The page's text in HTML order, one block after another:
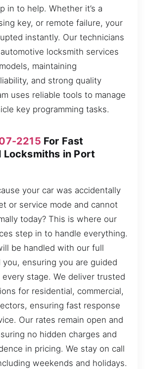
in to help. Whether it’s a
key, or remote failure, your
instantly. Our technicians
locksmith services
maintaining
and strong quality
uses reliable tools to manage
key programming tasks.
2215 For Fast
Locksmiths in Port
your car was accidentally
or service mode and cannot
today? This is where our
step in to handle everything.
be handled with our full
ensuring you are guided
stage. We deliver trusted
for residential, commercial,
ensuring fast response
Our rates remain open and
no hidden charges and
in pricing. We stay on call
weekends and holidays.